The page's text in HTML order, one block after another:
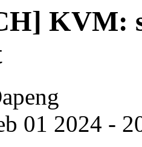
KVM:
01 2024 -